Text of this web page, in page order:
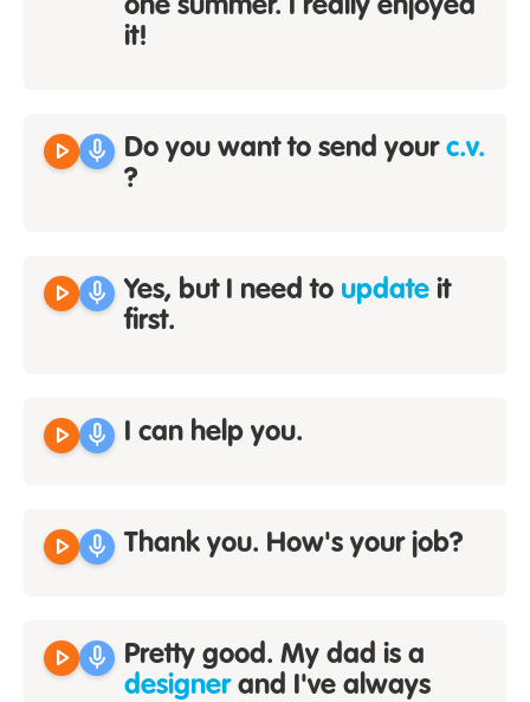
one summer. I really enjoyed
it!
play_arrow mic Do you want to send your c.v.
?
play_arrow mic Yes, but I need to update it
first.
play_arrow mic I can help you.
play_arrow mic Thank you. How's your job?
play_arrow mic Pretty good. My dad is a
designerand I've always